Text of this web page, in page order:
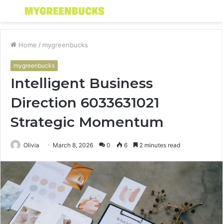
Menu
Home / mygreenbucks
mygreenbucks
Intelligent Business
Direction 6033631021
Strategic Momentum
Olivia March 8, 2026 0 6 2 minutes read